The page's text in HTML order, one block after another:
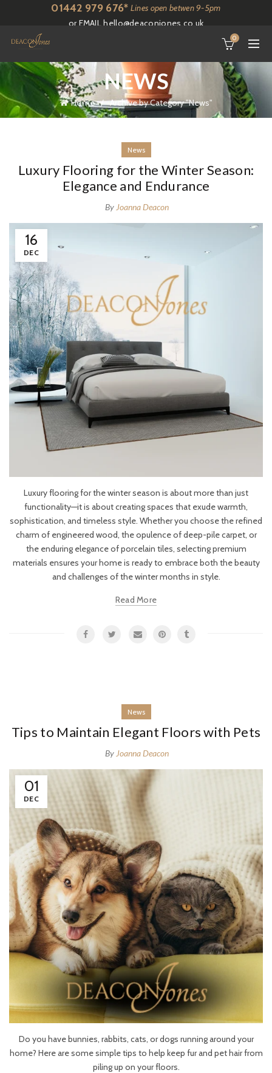
01442 979 676* Lines open betwen 9-5pm
or EMAILhello@deaconjones.co.uk
0
NEWS
Home Archive by Category "News"
News
Luxury Flooring for the Winter Season:
Elegance and Endurance
By Joanna Deacon
16
DEC
Luxury flooring for the winter season is about more than just
functionality—it is about creating spaces that exude warmth,
sophistication, and timeless style. Whether you choose the refined
charm of engineered wood, the opulence of deep-pile carpet, or
the enduring elegance of porcelain tiles, selecting premium
materials ensures your home is ready to embrace both the beauty
and challenges of the winter months in style.
Read More
News
Tips to Maintain Elegant Floors with Pets
By Joanna Deacon
01
DEC
Do you have bunnies, rabbits, cats, or dogs running around your
home? Here are some simple tips to help keep fur and pet hair from
piling up on your floors.